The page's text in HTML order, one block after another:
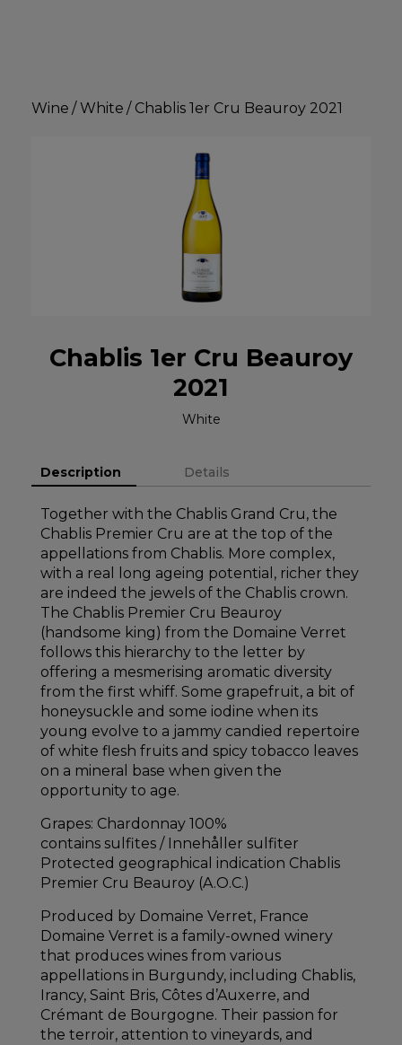
Wine /White / Chablis 1er Cru Beauroy 2021
Chablis 1er Cru Beauroy
2021
White
Description Details
Together with the Chablis Grand Cru, the
Chablis Premier Cru are at the top of the
appellations from Chablis. More complex,
with a real long ageing potential, richer they
are indeed the jewels of the Chablis crown.
The Chablis Premier Cru Beauroy
(handsome king) from the Domaine Verret
follows this hierarchy to the letter by
offering a mesmerising aromatic diversity
from the first whiff. Some grapefruit, a bit of
honeysuckle and some iodine when its
young evolve to a jammy candied repertoire
of white flesh fruits and spicy tobacco leaves
on a mineral base when given the
opportunity to age.
Grapes: Chardonnay 100%
contains sulfites / Innehåller sulfiter
Protected geographical indication Chablis
Premier Cru Beauroy (A.O.C.)
Produced by Domaine Verret, France
Domaine Verret is a family-owned winery
that produces wines from various
appellations in Burgundy, including Chablis,
Irancy, Saint Bris, Côtes d’Auxerre, and
Crémant de Bourgogne. Their passion for
the terroir, attention to vineyards, and